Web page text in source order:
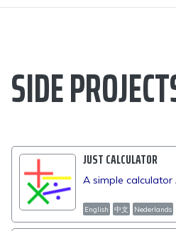
SIDE
JUST CALCULATOR
A simple calculator
English 中文 Nederlands